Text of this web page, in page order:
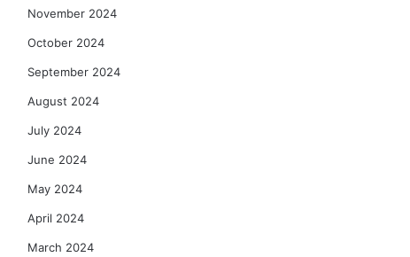
November 2024
October 2024
September 2024
August 2024
July 2024
June 2024
May 2024
April 2024
March 2024